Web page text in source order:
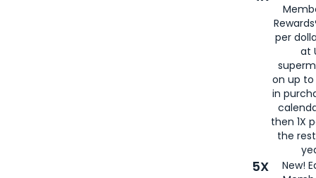
per
at
on up to
in
then 1X
the
5X
New!